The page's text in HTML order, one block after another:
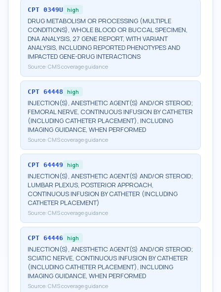
CPT 0349U high
DRUG METABOLISM OR PROCESSING (MULTIPLE
CONDITIONS), WHOLE BLOOD OR BUCCAL SPECIMEN,
DNA ANALYSIS, 27 GENE REPORT, WITH VARIANT
ANALYSIS, INCLUDING REPORTED PHENOTYPES AND
IMPACTED GENE-DRUG INTERACTIONS
Source: CMS coverage guidance
CPT 64448 high
INJECTION(S), ANESTHETIC AGENT(S) AND/OR STEROID;
FEMORAL NERVE, CONTINUOUS INFUSION BY CATHETER
(INCLUDING CATHETER PLACEMENT), INCLUDING
IMAGING GUIDANCE, WHEN PERFORMED
Source: CMS coverage guidance
CPT 64449 high
INJECTION(S), ANESTHETIC AGENT(S) AND/OR STEROID;
LUMBAR PLEXUS, POSTERIOR APPROACH,
CONTINUOUS INFUSION BY CATHETER (INCLUDING
CATHETER PLACEMENT)
Source: CMS coverage guidance
CPT 64446 high
INJECTION(S), ANESTHETIC AGENT(S) AND/OR STEROID;
SCIATIC NERVE, CONTINUOUS INFUSION BY CATHETER
(INCLUDING CATHETER PLACEMENT), INCLUDING
IMAGING GUIDANCE, WHEN PERFORMED
Source: CMS coverage guidance